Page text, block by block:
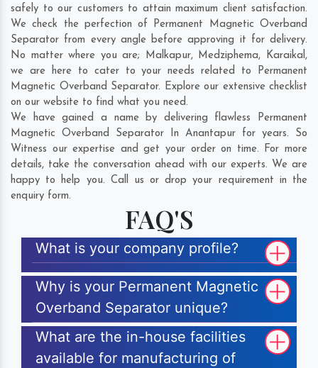
safely to our customers to attain maximum client satisfaction.
We check the perfection of Permanent Magnetic Overband
Separator from every angle before approving it for delivery.
No matter where you are; Malkapur, Medziphema, Karaikal,
we are here to cater to your needs related to Permanent
Magnetic Overband Separator. Explore our extensive checklist
on our website to find what you need.
We have gained a name by delivering flawless Permanent
Magnetic Overband Separator In Anantapur for years. So
Witness our expertise and get your order on time. For more
details, take the conversation ahead with our experts. We are
happy to help you. Call us or drop your requirement in the
enquiry form.
FAQ'S
What is your company profile?
Why is your Permanent Magnetic
Overband Separator unique?
What are the in-house facilities
available for manufacturing of